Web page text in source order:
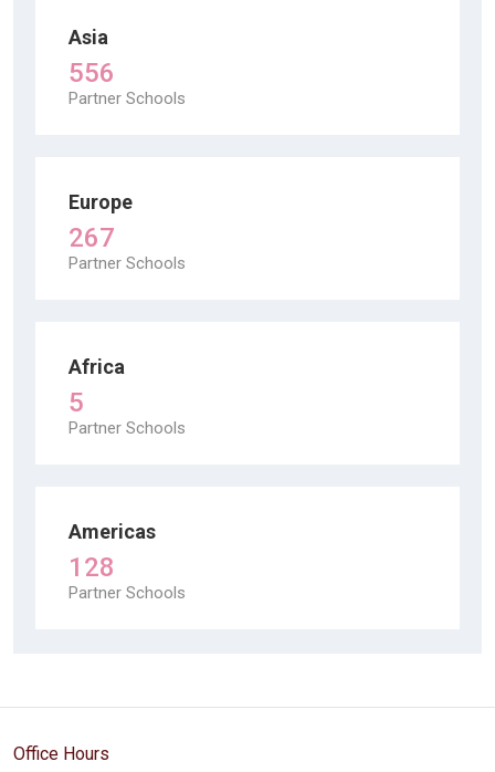
Asia
556
Partner Schools
Europe
267
Partner Schools
Africa
5
Partner Schools
Americas
128
Partner Schools
Office Hours